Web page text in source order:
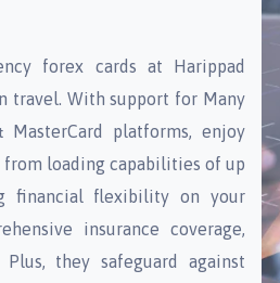
forex cards at Harippad
travel. With support for Many
platforms, enjoy
loading capabilities of up
financial flexibility on your
insurance coverage,
they safeguard against